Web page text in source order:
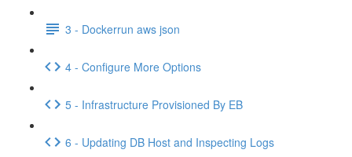
3 - Dockerrun aws json
4 - Configure More Options
5 - Infrastructure Provisioned By EB
6 - Updating DB Host and Inspecting Logs